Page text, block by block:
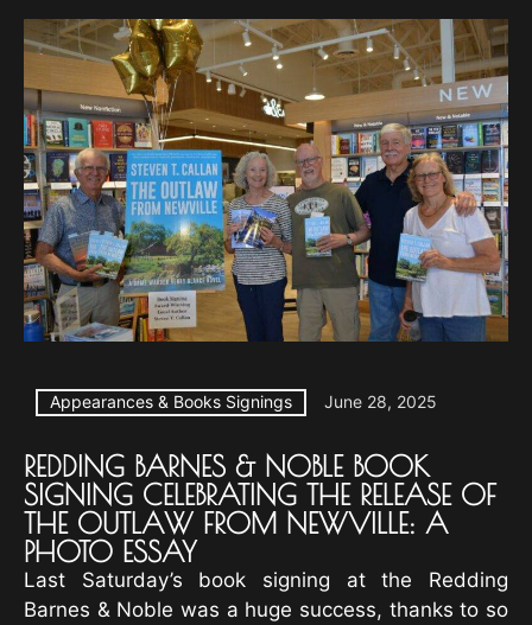
Appearances & Books Signings June 28, 2025
REDDING BARNES & NOBLE BOOK
SIGNING CELEBRATING THE RELEASE OF
THE OUTLAW FROM NEWVILLE: A
PHOTO ESSAY
Last Saturday’s book signing at the Redding
Barnes & Noble was a huge success, thanks to so